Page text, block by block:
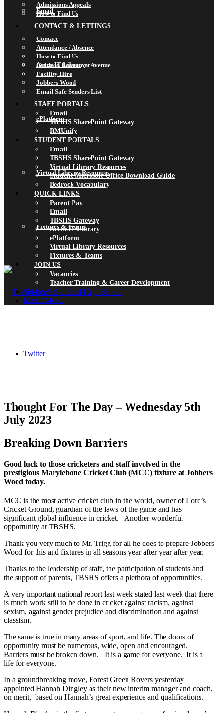
Email
AccessIT Library
ePlatform
Virtual Library Resources
Fixtures & Teams
Twitter
Admissions Appeals
How to Find Us
CONTACT & LETTINGS
Contact
Attendance / Absence
How to Find Us
Guide to Beaumont Avenue
Facility Hire
Jobbers Wood
Email Safe Senders List
STAFF PORTALS
Email
TBSHS SharePoint Gateway
RMUnify
STUDENT PORTALS
Email
TBSHS SharePoint Gateway
Virtual Library Resources
Student Microsoft Office Download Guide
Bedrock Vocabulary
QUICK LINKS
Parent Pay
Email
TBSHS Gateway
AccessIT Library
ePlatform
Virtual Library Resources
Fixtures & Teams
JOIN US
Vacancies
Teacher Training & Career Development
Search
Menu Menu
Thought For The Day – Wednesday 5th
July 2023
Breaking Down Barriers
Good luck to those cricketers and staff involved in the
prestigious Marylebone Cricket Club (MCC) fixture at Jobbers
Wood today.
MCC is the most active cricket club in the world, owner of Lord’s
Cricket Ground, guardian of the laws of the game and has
significant global influence in cricket. Another wonderful
opportunity at TBSHS.
Thank you very much to Mr. Trigg for all he does to prepare Jobbers
Wood for this and fixtures in all seasons year after year after year.
Thanks to the leadership of staff, the participation of students and
the support of parents, TBSHS offers a plethora of opportunities.
A very important national report last week stated last week that there
is much work still to be done in cricket against racism, against
sexism, against gender prejudice and discrimination and against
classism.
The same is true in many areas of sport, and life. The doors of
opportunity must be numerous, wide, open and encouraged.
Barriers must be broken down. It is a game for everyone. It is a
life for everyone.
In a groundbreaking move, Forest Green Rovers yesterday
appointed Hannah Dingley as their new interim manager and coach,
on merit, based on Hannah’s great experience and qualifications.